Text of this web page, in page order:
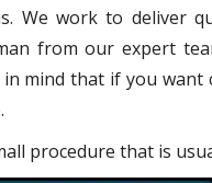
We work to deliver
from our expert
mind that if you
procedure that is